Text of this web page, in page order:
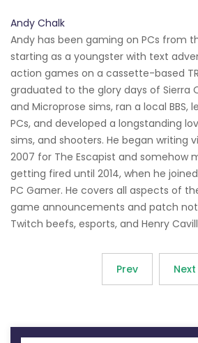
Andy Chalk
Andy has been gaming on PCs from
starting as a youngster with text
action games on a cassette-based
graduated to the glory days of Sierra
and Microprose sims, ran a local BBS,
PCs, and developed a longstanding
sims, and shooters. He began writing
2007 for The Escapist and somehow
getting fired until 2014, when he
PC Gamer. He covers all aspects of
game announcements and patch
Twitch beefs, esports, and Henry
Prev Next